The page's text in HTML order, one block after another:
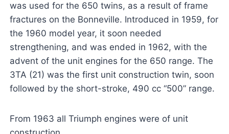
was used for the 650 twins, as a result of frame
fractures on the Bonneville. Introduced in 1959, for
the 1960 model year, it soon needed
strengthening, and was ended in 1962, with the
advent of the unit engines for the 650 range. The
3TA (21) was the first unit construction twin, soon
followed by the short-stroke, 490 cc “500” range.
From 1963 all Triumph engines were of unit